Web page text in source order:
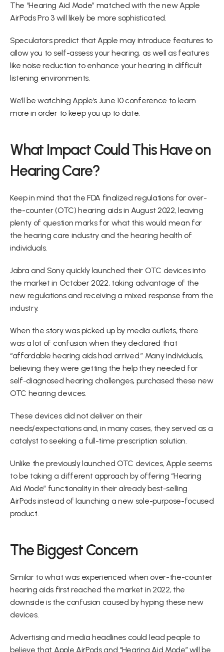
The “Hearing Aid Mode” matched with the new Apple
AirPods Pro 3 will likely be more sophisticated.
Speculators predict that Apple may introduce features to
allow you to self-assess your hearing, as well as features
like noise reduction to enhance your hearing in difficult
listening environments.
We’ll be watching Apple’s June 10 conference to learn
more in order to keep you up to date.
What Impact Could This Have on
Hearing Care?
Keep in mind that the FDA finalized regulations for over-
the-counter (OTC) hearing aids in August 2022, leaving
plenty of question marks for what this would mean for
the hearing care industry and the hearing health of
individuals.
Jabra and Sony quickly launched their OTC devices into
the market in October 2022, taking advantage of the
new regulations and receiving a mixed response from the
industry.
When the story was picked up by media outlets, there
was a lot of confusion when they declared that
“affordable hearing aids had arrived.” Many individuals,
believing they were getting the help they needed for
self-diagnosed hearing challenges, purchased these new
OTC hearing devices.
These devices did not deliver on their
needs/expectations and, in many cases, they served as a
catalyst to seeking a full-time prescription solution.
Unlike the previously launched OTC devices, Apple seems
to be taking a different approach by offering “Hearing
Aid Mode” functionality in their already best-selling
AirPods instead of launching a new sole-purpose-focused
product.
The Biggest Concern
Similar to what was experienced when over-the-counter
hearing aids first reached the market in 2022, the
downside is the confusion caused by hyping these new
devices.
Advertising and media headlines could lead people to
believe that Apple AirPods and “Hearing Aid Mode” will be